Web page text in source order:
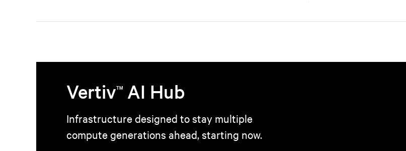
VertivTM AI Hub
Infrastructure designed to stay multiple
compute generations ahead, starting now.